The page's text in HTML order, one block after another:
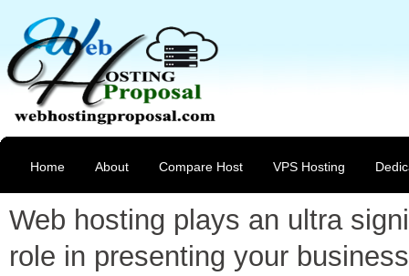
Home About Compare Host VPS Hosting
Web hosting plays an ultra
role in presenting your